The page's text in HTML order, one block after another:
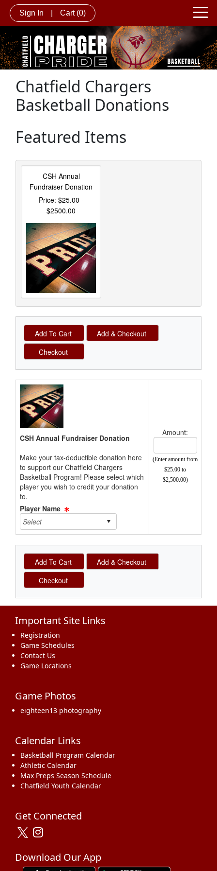
Sign In Cart (0)
Chatfield Chargers
Basketball Donations
Featured Items
CSH Annual
Fundraiser Donation
Price: $25.00 -
$2500.00
Schedule Grid
CSH Annual Fundraiser Donation
Make your tax-deductible donation here
to support our Chatfield Chargers
Basketball Program! Please select which
player you wish to credit your donation
to.
Player Name
Amount:
(Enter amount from
$25.00 to
$2,500.00)
Important Site Links
Registration
Game Schedules
Contact Us
Game Locations
Game Photos
eighteen13 photography
Calendar Links
Basketball Program Calendar
Athletic Calendar
Max Preps Season Schedule
Chatfield Youth Calendar
Get Connected
Download Our App